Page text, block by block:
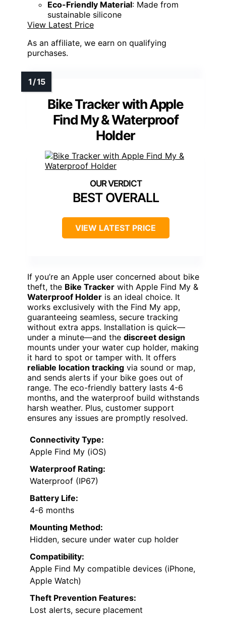
Eco-Friendly Material: Made from
sustainable silicone
View Latest Price
As an affiliate, we earn on qualifying
purchases.
Bike Tracker with Apple
Find My & Waterproof
Holder
BEST OVERALL
VIEW LATEST PRICE
If you’re an Apple user concerned about bike
theft, the Bike Tracker with Apple Find My &
Waterproof Holder is an ideal choice. It
works exclusively with the Find My app,
guaranteeing seamless, secure tracking
without extra apps. Installation is quick—
under a minute—and the discreet design
mounts under your water cup holder, making
it hard to spot or tamper with. It offers
reliable location tracking via sound or map,
and sends alerts if your bike goes out of
range. The eco-friendly battery lasts 4-6
months, and the waterproof build withstands
harsh weather. Plus, customer support
ensures any issues are promptly resolved.
Connectivity Type:
Apple Find My (iOS)
Waterproof Rating:
Waterproof (IP67)
Battery Life:
4-6 months
Mounting Method:
Hidden, secure under water cup holder
Compatibility:
Apple Find My compatible devices (iPhone,
Apple Watch)
Theft Prevention Features:
Lost alerts, secure placement